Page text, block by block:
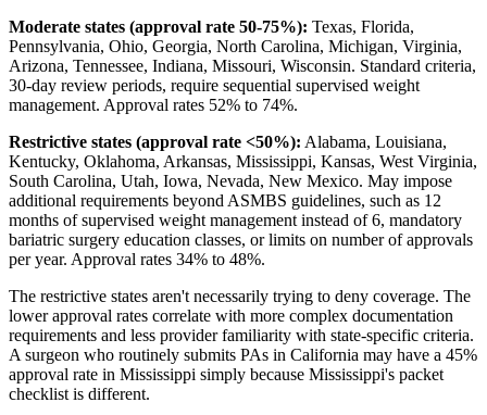
Moderate states (approval rate 50-75%): Texas, Florida,
Pennsylvania, Ohio, Georgia, North Carolina, Michigan, Virginia,
Arizona, Tennessee, Indiana, Missouri, Wisconsin. Standard criteria,
30-day review periods, require sequential supervised weight
management. Approval rates 52% to 74%.
Restrictive states (approval rate <50%): Alabama, Louisiana,
Kentucky, Oklahoma, Arkansas, Mississippi, Kansas, West Virginia,
South Carolina, Utah, Iowa, Nevada, New Mexico. May impose
additional requirements beyond ASMBS guidelines, such as 12
months of supervised weight management instead of 6, mandatory
bariatric surgery education classes, or limits on number of approvals
per year. Approval rates 34% to 48%.
The restrictive states aren't necessarily trying to deny coverage. The
lower approval rates correlate with more complex documentation
requirements and less provider familiarity with state-specific criteria.
A surgeon who routinely submits PAs in California may have a 45%
approval rate in Mississippi simply because Mississippi's packet
checklist is different.